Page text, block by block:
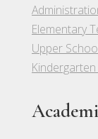
Elementary
Upper